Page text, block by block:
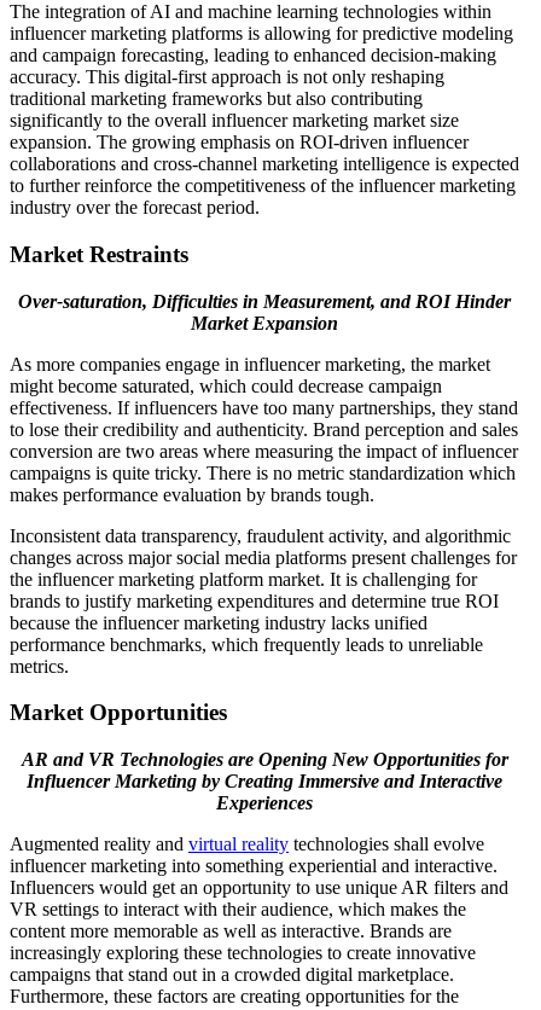
The integration of AI and machine learning technologies within
influencer marketing platforms is allowing for predictive modeling
and campaign forecasting, leading to enhanced decision-making
accuracy. This digital-first approach is not only reshaping
traditional marketing frameworks but also contributing
significantly to the overall influencer marketing market size
expansion. The growing emphasis on ROI-driven influencer
collaborations and cross-channel marketing intelligence is expected
to further reinforce the competitiveness of the influencer marketing
industry over the forecast period.
Market Restraints
Over-saturation, Difficulties in Measurement, and ROI Hinder
Market Expansion
As more companies engage in influencer marketing, the market
might become saturated, which could decrease campaign
effectiveness. If influencers have too many partnerships, they stand
to lose their credibility and authenticity. Brand perception and sales
conversion are two areas where measuring the impact of influencer
campaigns is quite tricky. There is no metric standardization which
makes performance evaluation by brands tough.
Inconsistent data transparency, fraudulent activity, and algorithmic
changes across major social media platforms present challenges for
the influencer marketing platform market. It is challenging for
brands to justify marketing expenditures and determine true ROI
because the influencer marketing industry lacks unified
performance benchmarks, which frequently leads to unreliable
metrics.
Market Opportunities
AR and VR Technologies are Opening New Opportunities for
Influencer Marketing by Creating Immersive and Interactive
Experiences
Augmented reality and virtual reality technologies shall evolve
influencer marketing into something experiential and interactive.
Influencers would get an opportunity to use unique AR filters and
VR settings to interact with their audience, which makes the
content more memorable as well as interactive. Brands are
increasingly exploring these technologies to create innovative
campaigns that stand out in a crowded digital marketplace.
Furthermore, these factors are creating opportunities for the